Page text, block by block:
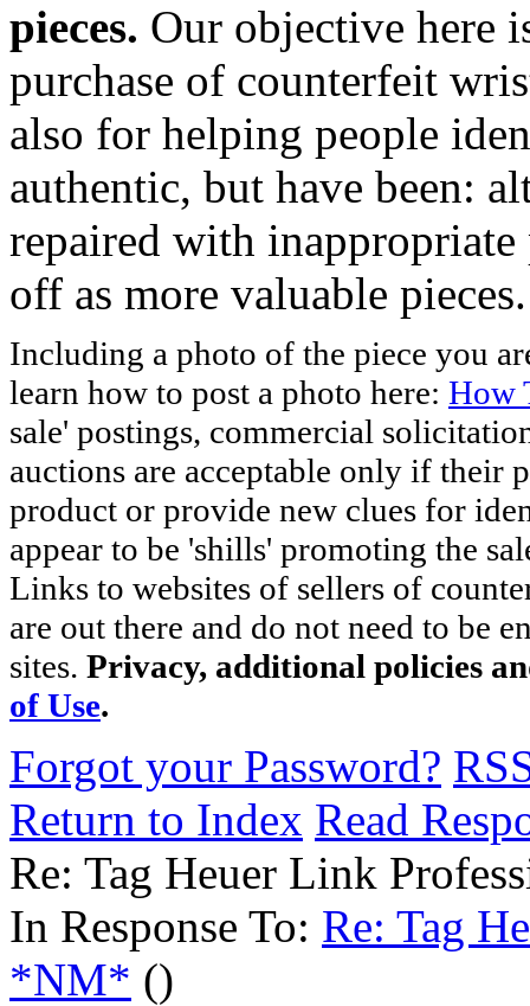
pieces. Our objective here
purchase of counterfeit
also for helping people
authentic, but have been:
repaired with inappropriate
off as more valuable pieces.
Including a photo of the piece you
learn how to post a photo here: How
sale' postings, commercial
auctions are acceptable only if their
product or provide new clues for
appear to be 'shills' promoting the
Links to websites of sellers of
are out there and do not need to be
sites. Privacy, additional policies
of Use.
Forgot your Password?
Return to Index Read
Re: Tag Heuer Link
In Response To: Re: Tag
*NM* ()